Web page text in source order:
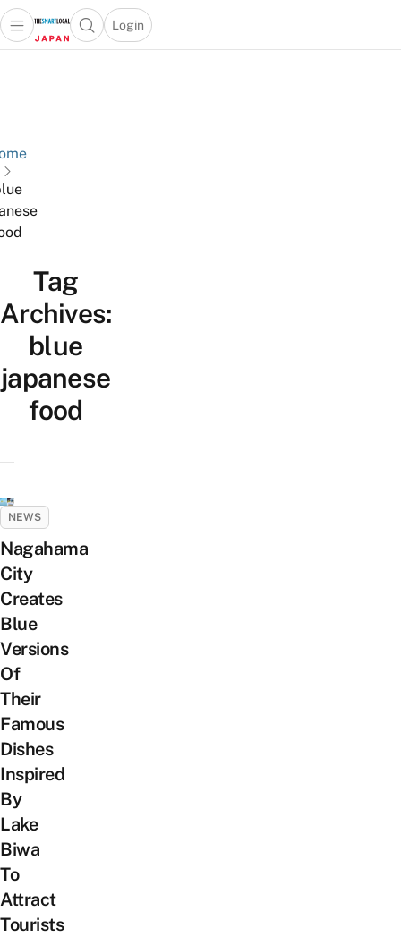
Open main menuOpen search popup
Login
menu
Tag
Archives:
blue
japanese
food
NEWS
Nagahama
City
Creates
Blue
Versions
Of
Their
Famous
Dishes
Inspired
By
Lake
Biwa
To
Attract
Tourists